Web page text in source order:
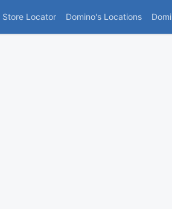
Store Locator Domino's Locations